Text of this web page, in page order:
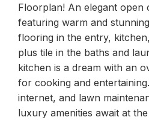
Floorplan! An elegant open
featuring warm and
flooring in the entry,
plus tile in the baths and
kitchen is a dream with an
for cooking and
internet, and lawn
luxury amenities await at